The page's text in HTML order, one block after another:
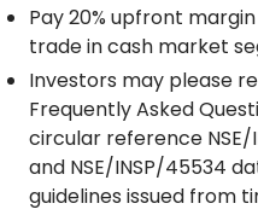
Pay 20% upfront
trade in cash market
Investors may please
Frequently Asked
circular reference NSE/
and NSE/INSP/45534
guidelines issued from